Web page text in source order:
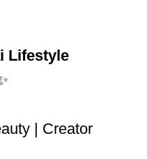
Lifestyle
| Creator